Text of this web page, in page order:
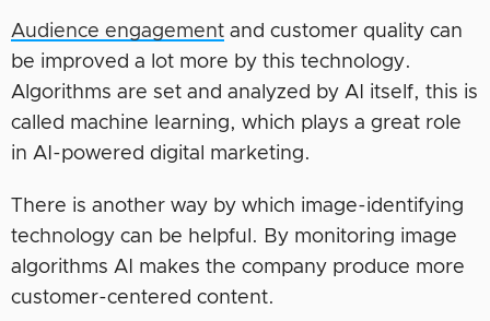
Audience engagement and customer quality can
be improved a lot more by this technology.
Algorithms are set and analyzed by AI itself, this is
called machine learning, which plays a great role
in AI-powered digital marketing.
There is another way by which image-identifying
technology can be helpful. By monitoring image
algorithms AI makes the company produce more
customer-centered content.